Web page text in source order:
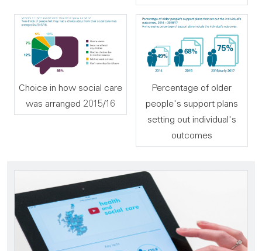
Choice in how social care
was arranged 2015/16
Percentage of older
people's support plans
setting out individual's
outcomes